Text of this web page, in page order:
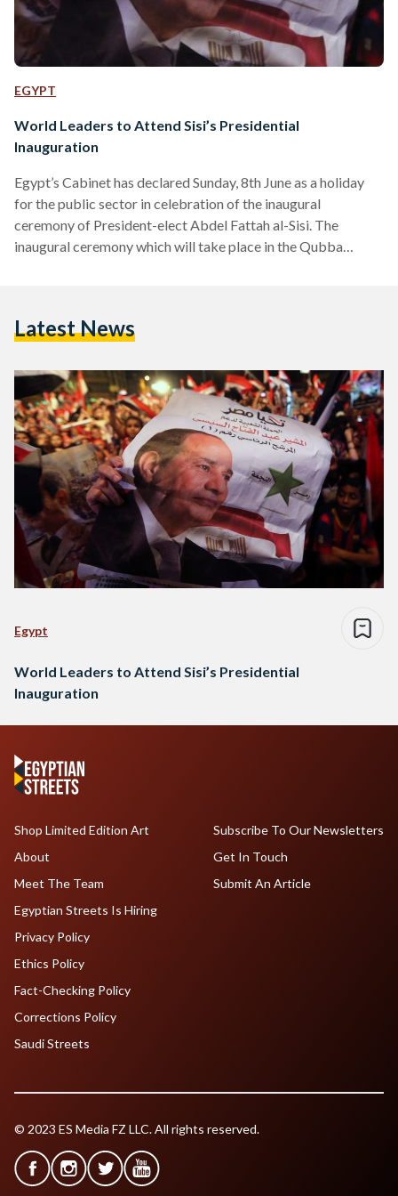
EGYPT
World Leaders to Attend Sisi’s Presidential
Inauguration
Egypt’s Cabinet has declared Sunday, 8th June as a holiday
for the public sector in celebration of the inaugural
ceremony of President-elect Abdel Fattah al-Sisi. The
inaugural ceremony which will take place in the Qubba
swear in will be accompanied by 22 world leaders and 70
Prince Salman,…
Latest News
Egypt
World Leaders to Attend Sisi’s Presidential
Inauguration
Shop Limited Edition Art
About
Meet The Team
Egyptian Streets Is Hiring
Subscribe To Our Newsletters
Get In Touch
Submit An Article
Privacy Policy
Ethics Policy
Fact-Checking Policy
Corrections Policy
Saudi Streets
© 2023 ES Media FZ LLC. All rights reserved.